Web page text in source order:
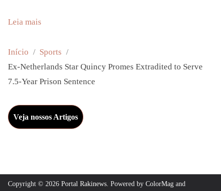
Leia mais
x
t
h
e
a
n
Início
Sports
Ex-Netherlands Star Quincy Promes Extradited to Serve
7.5-Year Prison Sentence
Veja nossos Artigos
Copyright © 2026 Portal Rakinews. Powered by ColorMag and